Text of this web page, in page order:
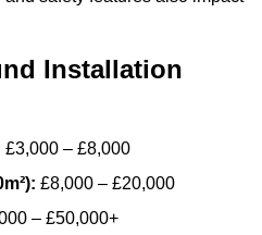
Installation
£3,000 – £8,000
£8,000 – £20,000
– £50,000+